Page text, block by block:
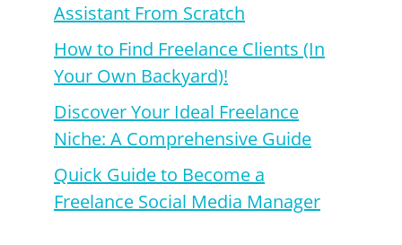
Assistant From Scratch
How to Find Freelance Clients (In
Your Own Backyard)!
Discover Your Ideal Freelance
Niche: A Comprehensive Guide
Quick Guide to Become a
Freelance Social Media Manager